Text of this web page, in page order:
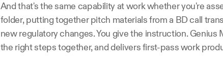
And that's the same capability at work whether you're
folder, putting together pitch materials from a BD call
new regulatory changes. You give the instruction.
the right steps together, and delivers first-pass work